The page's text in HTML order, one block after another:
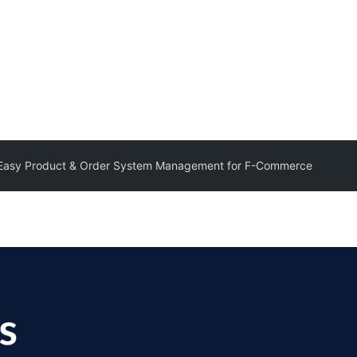
Product & Order System Management for F-Commerce